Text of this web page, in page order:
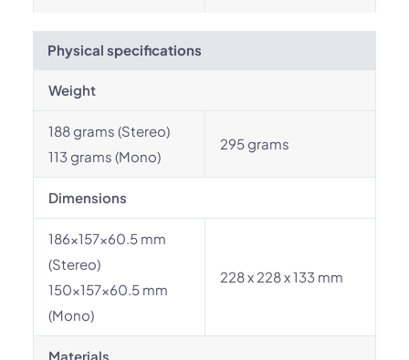
Physical specifications
Weight
188 grams (Stereo)
113 grams (Mono)
295 grams
Dimensions
186x157x60.5 mm
(Stereo)
150x157x60.5 mm
(Mono)
228 x 228 x 133 mm
Materials